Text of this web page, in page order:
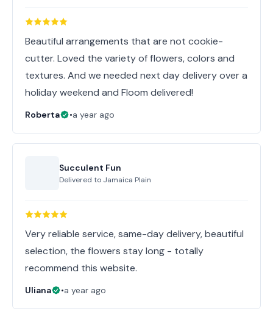
Beautiful arrangements that are not cookie-
cutter. Loved the variety of flowers, colors and
textures. And we needed next day delivery over a
holiday weekend and Floom delivered!
Roberta •a year ago
Succulent Fun
Delivered to Jamaica Plain
Very reliable service, same-day delivery, beautiful
selection, the flowers stay long - totally
recommend this website.
Uliana •a year ago